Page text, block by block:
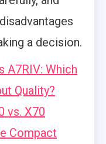
a decision.
A7RIV: Which
Quality?
vs. X70
Compact